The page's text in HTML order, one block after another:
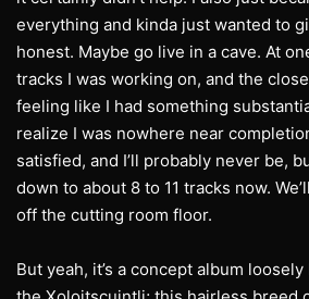
everything and kinda just wanted to
honest. Maybe go live in a cave. At
tracks I was working on, and the
feeling like I had something
realize I was nowhere near
satisfied, and I’ll probably never be,
down to about 8 to 11 tracks now.
off the cutting room floor.
But yeah, it’s a concept album